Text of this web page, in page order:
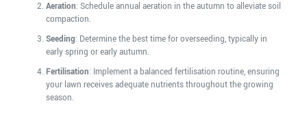
Aeration: Schedule annual aeration in the autumn to alleviate soil
compaction.
Seeding: Determine the best time for overseeding, typically in
early spring or early autumn.
Fertilisation: Implement a balanced fertilisation routine, ensuring
your lawn receives adequate nutrients throughout the growing
season.